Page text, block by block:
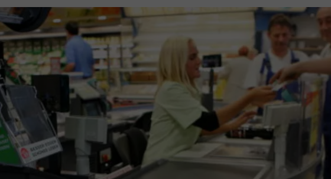
GRAB THE CAJUN RADIO APP
AMAZON ALEXA
GOOGLE HOME
RECENTLY PLAYED
DOWNLOAD ANDROID
ADVERTISE
The
Site